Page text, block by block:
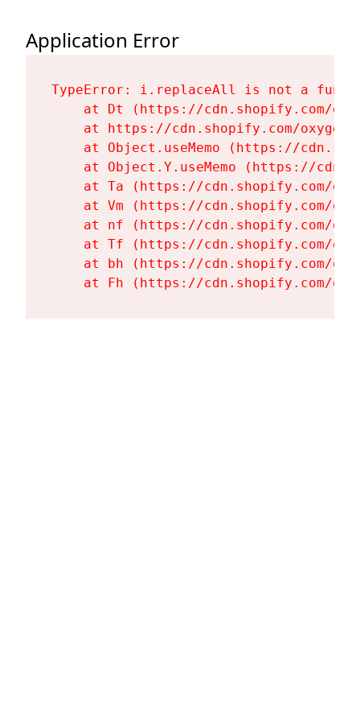
Application Error
TypeError: i.replaceAll is not a
at Dt (https://cdn.shopify.com/
at https://cdn.shopify.com/
at Object.useMemo (https://
at Object.Y.useMemo (https://
at Ta (https://cdn.shopify.com/
at Vm (https://cdn.shopify.com/
at nf (https://cdn.shopify.com/
at Tf (https://cdn.shopify.com/
at bh (https://cdn.shopify.com/
at Fh (https://cdn.shopify.com/